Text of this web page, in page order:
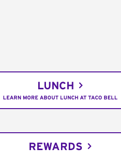
LUNCH
LEARN MORE ABOUT LUNCH AT TACO BELL
REWARDS